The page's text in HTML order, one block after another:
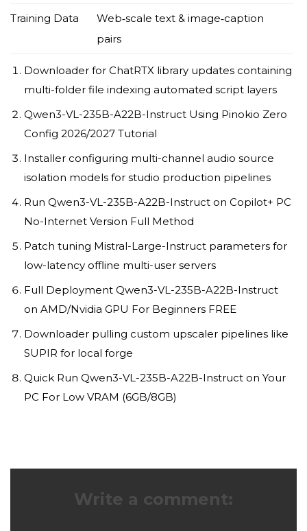
Training Data
Web‑scale text & image‑caption
pairs
Downloader for ChatRTX library updates containing
multi-folder file indexing automated script layers
Qwen3-VL-235B-A22B-Instruct Using Pinokio Zero
Config 2026/2027 Tutorial
Installer configuring multi-channel audio source
isolation models for studio production pipelines
Run Qwen3-VL-235B-A22B-Instruct on Copilot+ PC
No-Internet Version Full Method
Patch tuning Mistral-Large-Instruct parameters for
low-latency offline multi-user servers
Full Deployment Qwen3-VL-235B-A22B-Instruct
on AMD/Nvidia GPU For Beginners FREE
Downloader pulling custom upscaler pipelines like
SUPIR for local forge
Quick Run Qwen3-VL-235B-A22B-Instruct on Your
PC For Low VRAM (6GB/8GB)
Write a comment: